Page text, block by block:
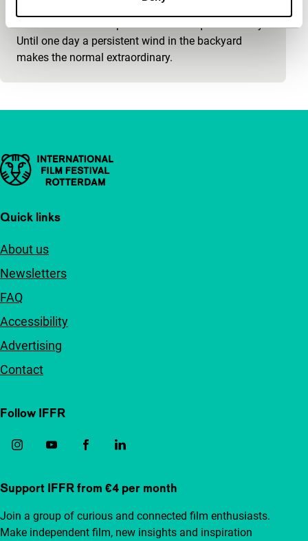
An elder married couple whose life is quite ordinary.
Until one day a persistent wind in the backyard
makes the normal extraordinary.
Important links
Quick links
About us
Newsletters
FAQ
Accessibility
Advertising
Contact
Follow IFFR
Support IFFR from €4 per month
Join a group of curious and connected film enthusiasts.
Make independent film, new insights and inspiration